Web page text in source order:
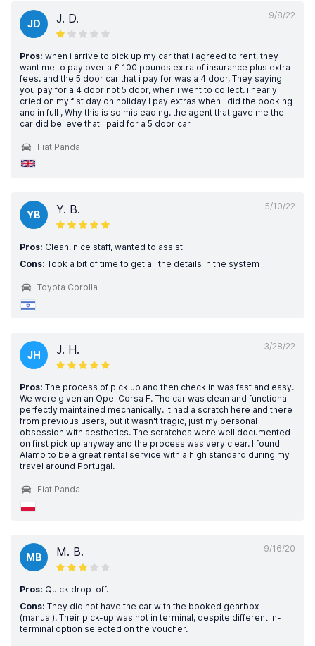
9/8/22
JD J. D.
Pros: when i arrive to pick up my car that i agreed to rent, they
want me to pay over a £ 100 pounds extra of insurance plus extra
fees. and the 5 door car that i pay for was a 4 door, They saying
you pay for a 4 door not 5 door, when i went to collect. i nearly
cried on my fist day on holiday I pay extras when i did the booking
and in full , Why this is so misleading. the agent that gave me the
car did believe that i paid for a 5 door car
Fiat Panda
5/10/22
YB Y. B.
Pros: Clean, nice staff, wanted to assist
Cons: Took a bit of time to get all the details in the system
Toyota Corolla
3/28/22
JH J. H.
Pros: The process of pick up and then check in was fast and easy.
We were given an Opel Corsa F. The car was clean and functional -
perfectly maintained mechanically. It had a scratch here and there
from previous users, but it wasn't tragic, just my personal
obsession with aesthetics. The scratches were well documented
on first pick up anyway and the process was very clear. I found
Alamo to be a great rental service with a high standard during my
travel around Portugal.
Fiat Panda
9/16/20
MB M. B.
Pros: Quick drop-off.
Cons: They did not have the car with the booked gearbox
(manual). Their pick-up was not in terminal, despite different in-
terminal option selected on the voucher.